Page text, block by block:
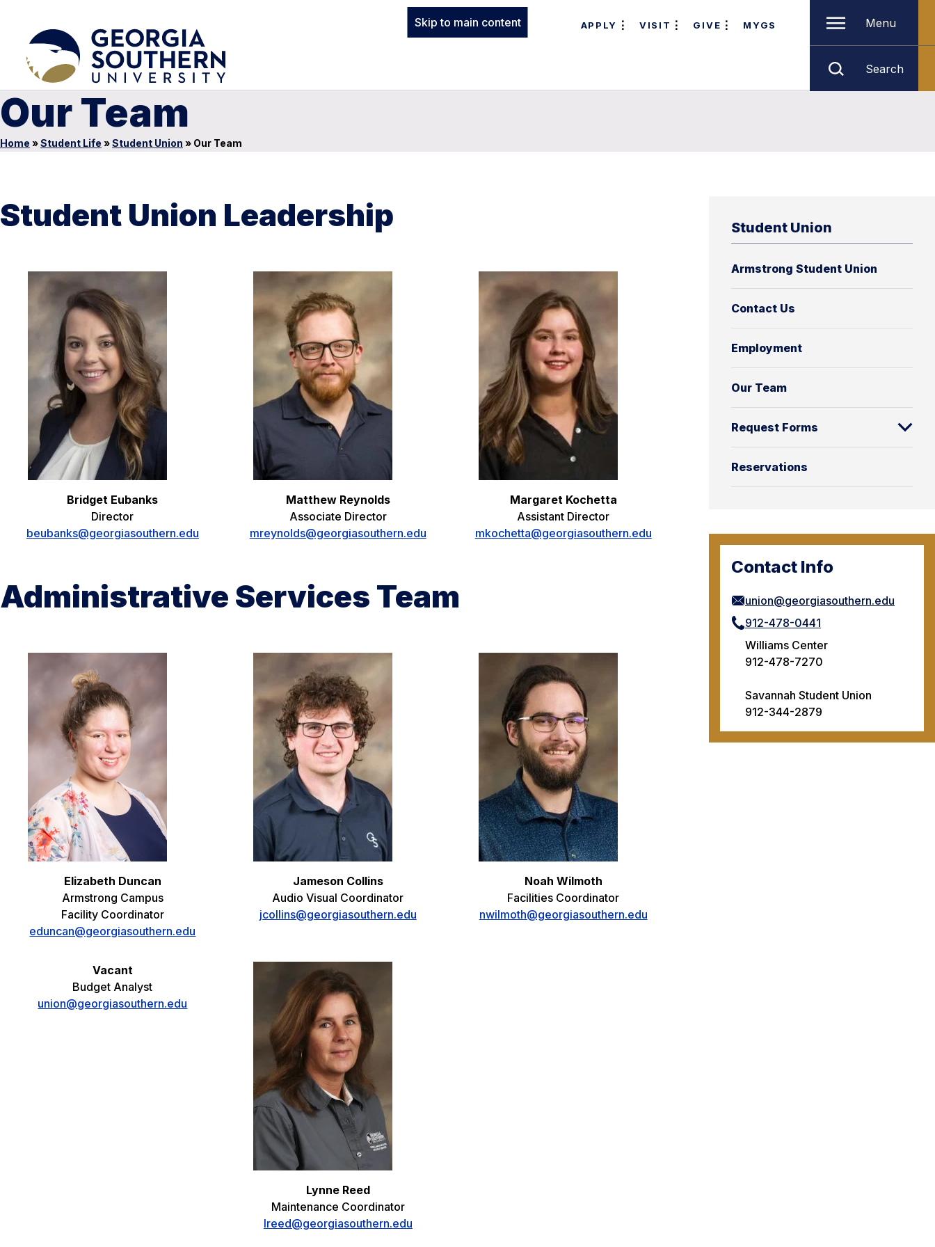
Skip to main content APPLY VISIT GIVE MYGS Menu
Search
Our Team
Home »Student Life »Student Union » Our Team
Student Union
Armstrong Student Union
Contact Us
Employment
Our Team
Request Forms
Reservations
Contact Info
union@georgiasouthern.edu
912-478-0441
Williams Center
912-478-7270
Savannah Student Union
912-344-2879
Student Union Leadership
Bridget Eubanks
Director
beubanks@georgiasouthern.edu
Matthew Reynolds
Associate Director
mreynolds@georgiasouthern.edu
Margaret Kochetta
Assistant Director
mkochetta@georgiasouthern.edu
Administrative Services Team
Elizabeth Duncan
Armstrong Campus
Facility Coordinator
eduncan@georgiasouthern.edu
Jameson Collins
Audio Visual Coordinator
jcollins@georgiasouthern.edu
Noah Wilmoth
Facilities Coordinator
nwilmoth@georgiasouthern.edu
Vacant
Budget Analyst
union@georgiasouthern.edu
Lynne Reed
Maintenance Coordinator
lreed@georgiasouthern.edu